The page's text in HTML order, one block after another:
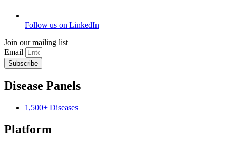
Follow us on LinkedIn
Join our mailing list
Email
Subscribe
Disease Panels
1,500+ Diseases
Platform